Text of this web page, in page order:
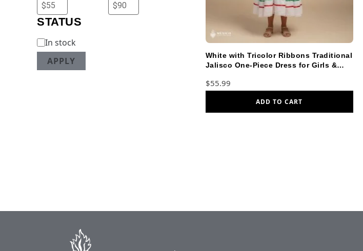
STATUS
In stock
APPLY
White with Tricolor Ribbons Traditional
Jalisco One-Piece Dress for Girls &
$55.99
ADD TO CART